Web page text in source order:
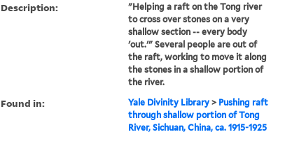
Description:
"Helping a raft on the Tong river
to cross over stones on a very
shallow section -- every body
'out.'" Several people are out of
the raft, working to move it along
the stones in a shallow portion of
the river.
Found in: Yale Divinity Library> Pushing raft
through shallow portion of Tong
River, Sichuan, China, ca. 1915-1925